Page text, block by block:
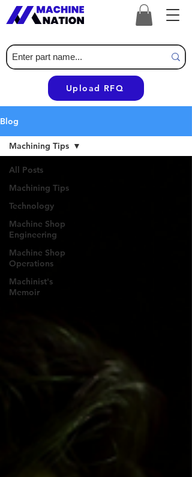
Upload RFQ
Blog
All Posts
Machining Tips
Technology
Machine Shop
Engineering
Machine Shop
Operations
Machinist's
Memoir
Machining Tips